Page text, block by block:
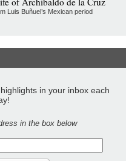
Luis Buñuel’s Mexican period
in your inbox each
in the box below